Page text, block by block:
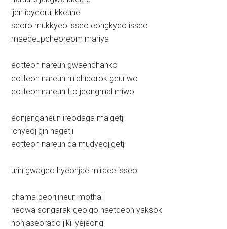
ijen ibyeorui kkeune
seoro mukkyeo isseo eongkyeo isseo
maedeupcheoreom mariya
eotteon nareun gwaenchanko
eotteon nareun michidorok geuriwo
eotteon nareun tto jeongmal miwo
eonjenganeun ireodaga malgetji
ichyeojigin hagetji
eotteon nareun da mudyeojigetji
urin gwageo hyeonjae miraee isseo
chama beorijineun mothal
neowa songarak geolgo haetdeon yaksok
honjaseorado jikil yejeong